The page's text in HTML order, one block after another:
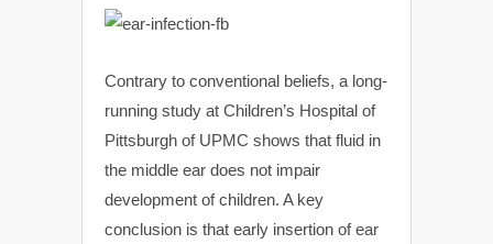
Contrary to conventional beliefs, a long-
running study at Children’s Hospital of
Pittsburgh of UPMC shows that fluid in
the middle ear does not impair
development of children. A key
conclusion is that early insertion of ear